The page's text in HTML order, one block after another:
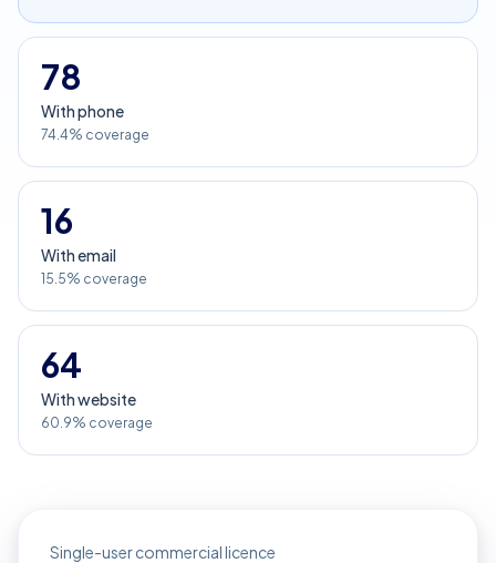
78
With phone
74.4% coverage
16
With email
15.5% coverage
64
With website
60.9% coverage
Single-user commercial licence